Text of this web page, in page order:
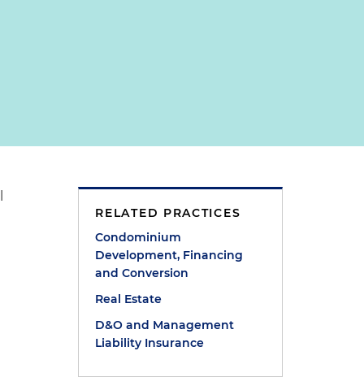
RELATED PRACTICES
Condominium
Development, Financing
and Conversion
Real Estate
D&O and Management
Liability Insurance